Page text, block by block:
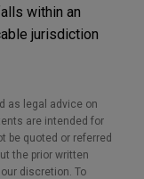
within an
jurisdiction
as legal advice on
are intended for
be quoted or referred
the prior written
discretion. To